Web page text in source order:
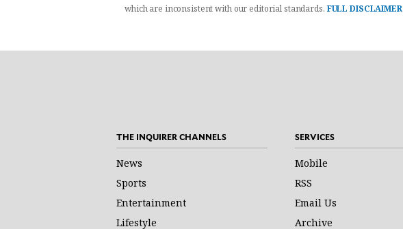
which are inconsistent with our editorial standards. FULL DISCLAIMER
THE INQUIRER CHANNELS
News
Sports
Entertainment
Lifestyle
SERVICES
Mobile
RSS
Email Us
Archive